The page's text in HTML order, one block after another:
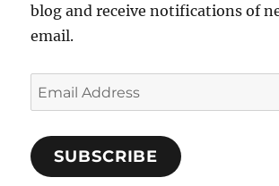
blog and receive notifications of
email.
Email
Address
SUBSCRIBE